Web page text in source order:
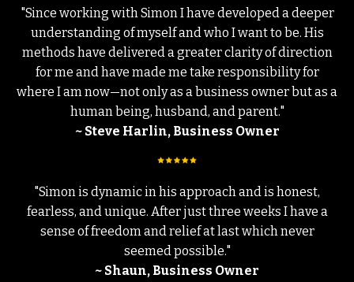
"Since working with Simon I have developed a deeper
understanding of myself and who I want to be. His
methods have delivered a greater clarity of direction
for me and have made me take responsibility for
where I am now—not only as a business owner but as a
human being, husband, and parent."
~ Steve Harlin, Business Owner
"Simon is dynamic in his approach and is honest,
fearless, and unique. After just three weeks I have a
sense of freedom and relief at last which never
seemed possible."
~ Shaun, Business Owner